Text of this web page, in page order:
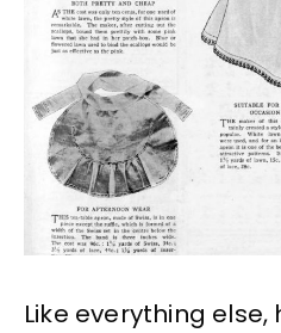
Like everything